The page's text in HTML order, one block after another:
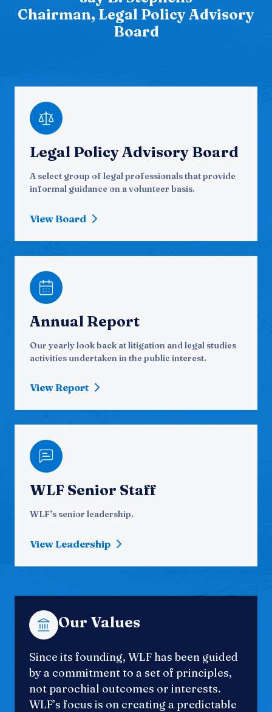
Chairman, Legal Policy Advisory
Board
Legal Policy Advisory Board
A select group of legal professionals that provide
informal guidance on a volunteer basis.
View Board
Annual Report
Our yearly look back at litigation and legal studies
activities undertaken in the public interest.
View Report
WLF Senior Staff
WLF’s senior leadership.
View Leadership
Our Values
Since its founding, WLF has been guided
by a commitment to a set of principles,
not parochial outcomes or interests.
WLF’s focus is on creating a predictable